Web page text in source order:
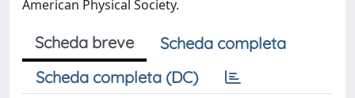
American Physical Society.
Scheda breve
Scheda completa
Scheda completa (DC)